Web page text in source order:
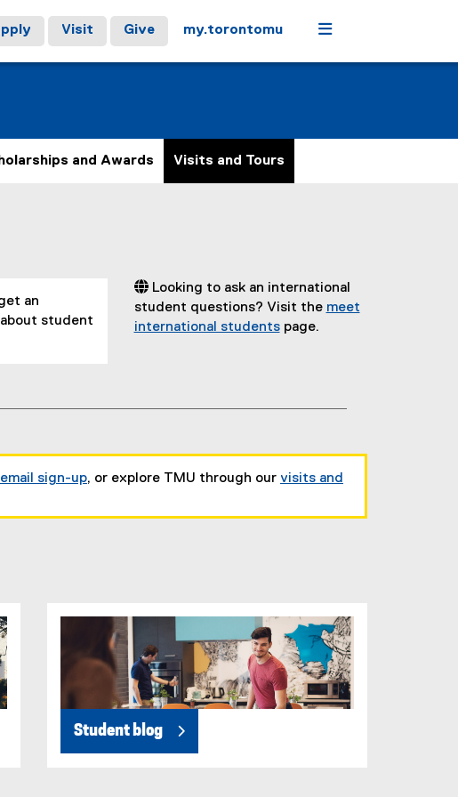
Visit Give my.torontomu Menu
and Awards Visits and Tours
an
student
 Looking to ask an international
student questions? Visit the meet
international studentspage.
email sign-up, or explore TMU through our visits and
Student blog